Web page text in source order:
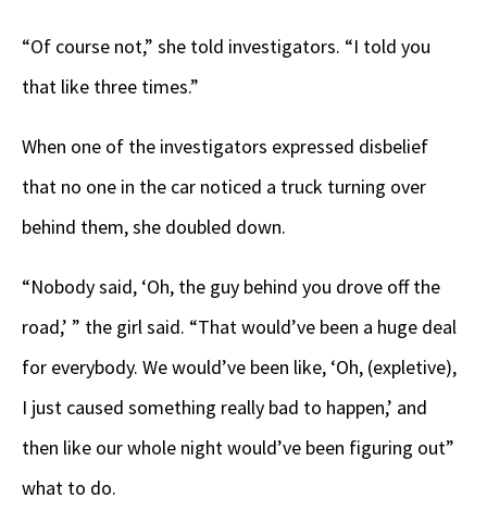
“Of course not,” she told investigators. “I told you
that like three times.”
When one of the investigators expressed disbelief
that no one in the car noticed a truck turning over
behind them, she doubled down.
“Nobody said, ‘Oh, the guy behind you drove off the
road,’ ” the girl said. “That would’ve been a huge deal
for everybody. We would’ve been like, ‘Oh, (expletive),
I just caused something really bad to happen,’ and
then like our whole night would’ve been figuring out”
what to do.